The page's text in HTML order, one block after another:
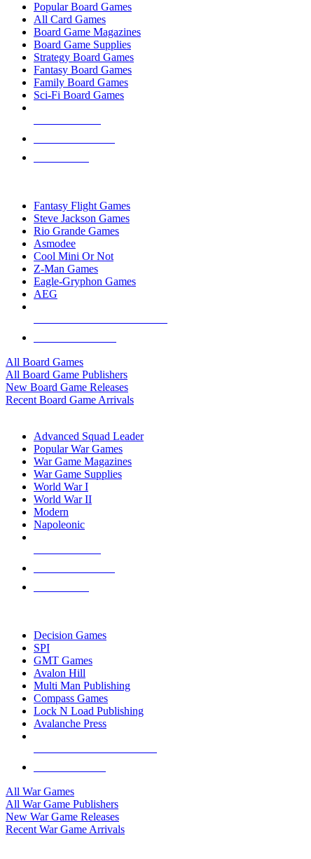
Popular Board Games
All Card Games
Board Game Magazines
Board Game Supplies
Strategy Board Games
Fantasy Board Games
Family Board Games
Sci-Fi Board Games
Fantasy Flight Games
Steve Jackson Games
Rio Grande Games
Asmodee
Cool Mini Or Not
Z-Man Games
Eagle-Gryphon Games
AEG
All Board Games
All Board Game Publishers
New Board Game Releases
Recent Board Game Arrivals
Advanced Squad Leader
Popular War Games
War Game Magazines
War Game Supplies
World War I
World War II
Modern
Napoleonic
Decision Games
SPI
GMT Games
Avalon Hill
Multi Man Publishing
Compass Games
Lock N Load Publishing
Avalanche Press
All War Games
All War Game Publishers
New War Game Releases
Recent War Game Arrivals